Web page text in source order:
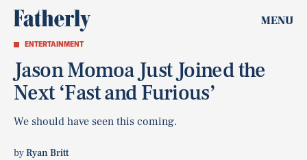
MENU
ENTERTAINMENT
Jason Momoa Just Joined the
Next ‘Fast and Furious’
We should have seen this coming.
byRyan Britt